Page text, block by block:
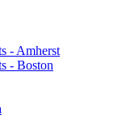
- Amherst
- Boston